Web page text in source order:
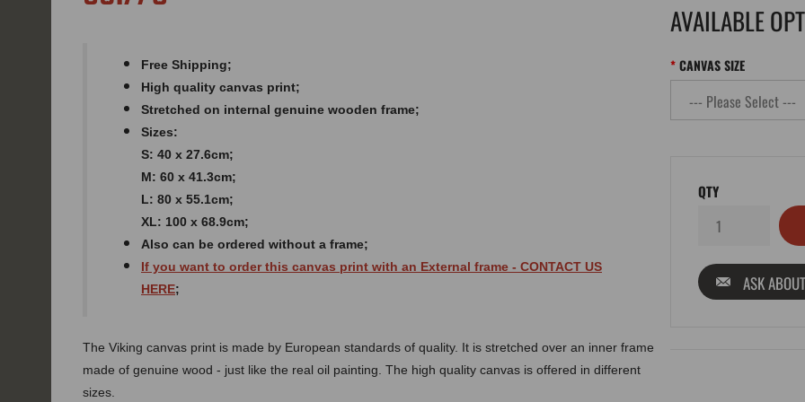
Free Shipping;
High quality canvas print;
Stretched on internal genuine wooden frame;
Sizes:
S: 40 x 27.6cm;
M: 60 x 41.3cm;
L: 80 x 55.1cm;
XL: 100 x 68.9cm;
Also can be ordered without a frame;
If you want to order this canvas print with an External frame - CONTACT US
HERE;
The Viking canvas print is made by European standards of quality. It is stretched over an inner frame
made of genuine wood - just like the real oil painting. The high quality canvas is offered in different
sizes.
AVAILABLE
CANVAS SIZE
QTY
ASK